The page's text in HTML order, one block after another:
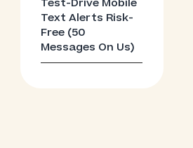
Text Alerts Risk-
Free (50
Messages On Us)